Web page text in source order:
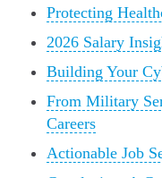
Protecting
2026 Salary
Building Your
From Military
Careers
Actionable Job